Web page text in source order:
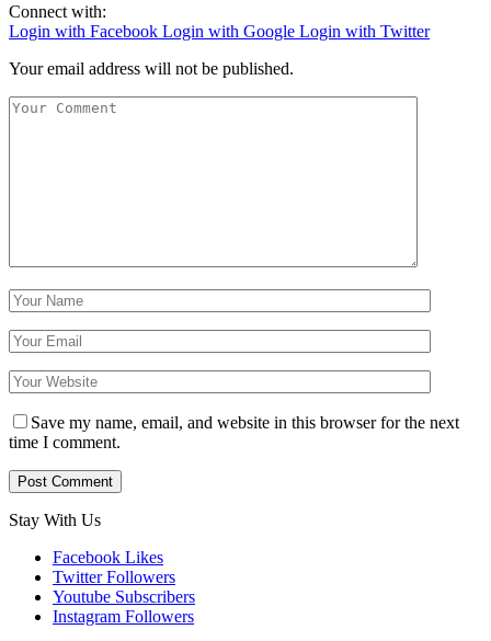
Connect with:
Login with Facebook Login with Google Login with Twitter
Your email address will not be published.
Save my name, email, and website in this browser for the next
time I comment.
Stay With Us
Facebook Likes
Twitter Followers
Youtube Subscribers
Instagram Followers